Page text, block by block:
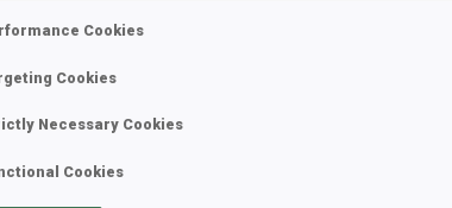
ISIDORA
Cookies
Cookies
Necessary Cookies
Cookies